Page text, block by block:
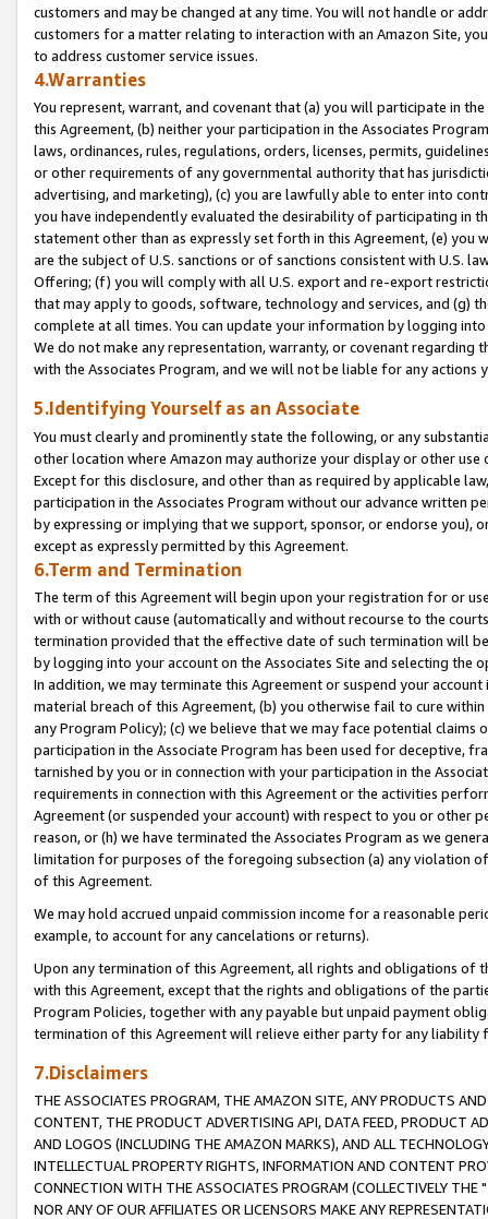
customers and may be changed at any time. You will not handle or
customers for a matter relating to interaction with an Amazon Site,
to address customer service issues.
4.Warranties
You represent, warrant, and covenant that (a) you will participate in
this Agreement, (b) neither your participation in the Associates
laws, ordinances, rules, regulations, orders, licenses, permits,
or other requirements of any governmental authority that has
advertising, and marketing), (c) you are lawfully able to enter into
you have independently evaluated the desirability of participating in
statement other than as expressly set forth in this Agreement, (e)
are the subject of U.S. sanctions or of sanctions consistent with U.S.
Offering; (f) you will comply with all U.S. export and re-export
that may apply to goods, software, technology and services, and (g)
complete at all times. You can update your information by logging
We do not make any representation, warranty, or covenant regarding
with the Associates Program, and we will not be liable for any actions
5.Identifying Yourself as an Associate
You must clearly and prominently state the following, or any
other location where Amazon may authorize your display or other
Except for this disclosure, and other than as required by applicable
participation in the Associates Program without our advance written
by expressing or implying that we support, sponsor, or endorse you),
except as expressly permitted by this Agreement.
6.Term and Termination
The term of this Agreement will begin upon your registration for or
with or without cause (automatically and without recourse to the
termination provided that the effective date of such termination will
by logging into your account on the Associates Site and selecting the
In addition, we may terminate this Agreement or suspend your
material breach of this Agreement, (b) you otherwise fail to cure
any Program Policy); (c) we believe that we may face potential
participation in the Associate Program has been used for deceptive,
tarnished by you or in connection with your participation in the
requirements in connection with this Agreement or the activities
Agreement (or suspended your account) with respect to you or other
reason, or (h) we have terminated the Associates Program as we
limitation for purposes of the foregoing subsection (a) any violation
of this Agreement.
We may hold accrued unpaid commission income for a reasonable
example, to account for any cancelations or returns).
Upon any termination of this Agreement, all rights and obligations of
with this Agreement, except that the rights and obligations of the
Program Policies, together with any payable but unpaid payment
termination of this Agreement will relieve either party for any liability
7.Disclaimers
THE ASSOCIATES PROGRAM, THE AMAZON SITE, ANY PRODUCTS
CONTENT, THE PRODUCT ADVERTISING API, DATA FEED, PRODUCT
AND LOGOS (INCLUDING THE AMAZON MARKS), AND ALL
INTELLECTUAL PROPERTY RIGHTS, INFORMATION AND CONTENT
CONNECTION WITH THE ASSOCIATES PROGRAM (COLLECTIVELY THE "
NOR ANY OF OUR AFFILIATES OR LICENSORS MAKE ANY